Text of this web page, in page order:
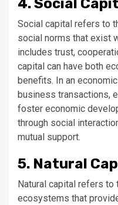
4. Social
Social capital refers to
social norms that exist
includes trust,
capital can have both
benefits. In an
business transactions,
foster economic
through social
mutual support.
5. Natural
Natural capital refers to
ecosystems that